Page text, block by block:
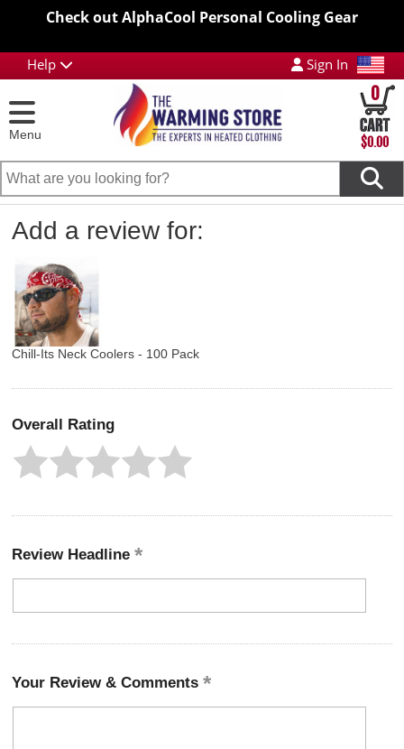
Check out AlphaCool Personal Cooling Gear
Help Sign In
Menu
0
$0.00
Add a review for:
Chill-Its Neck Coolers - 100 Pack
Overall Rating
Review Headline
Your Review & Comments